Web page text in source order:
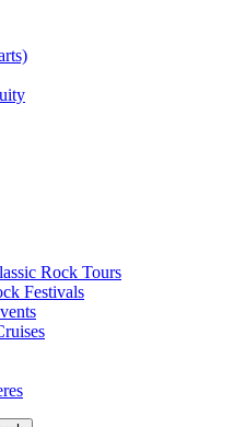
Rock Tours
Festivals